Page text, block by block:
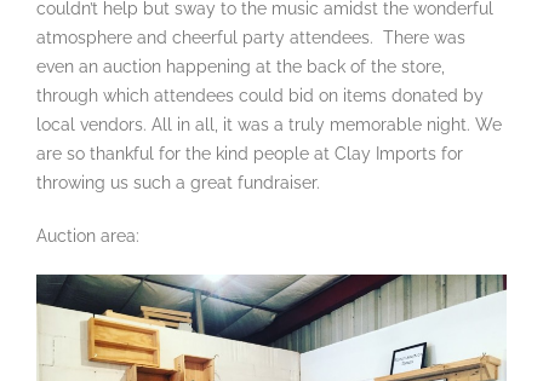
couldn’t help but sway to the music amidst the wonderful
atmosphere and cheerful party attendees. There was
even an auction happening at the back of the store,
through which attendees could bid on items donated by
local vendors. All in all, it was a truly memorable night. We
are so thankful for the kind people at Clay Imports for
throwing us such a great fundraiser.
Auction area: